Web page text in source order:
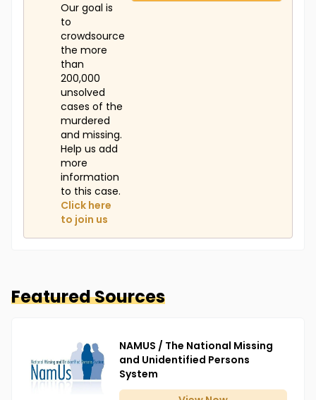
Our goal is
to
crowdsource
the more
than
200,000
unsolved
cases of the
murdered
and missing.
Help us add
more
information
to this case.
Click here
to join us
Featured Sources
NAMUS / The National Missing
and Unidentified Persons
System